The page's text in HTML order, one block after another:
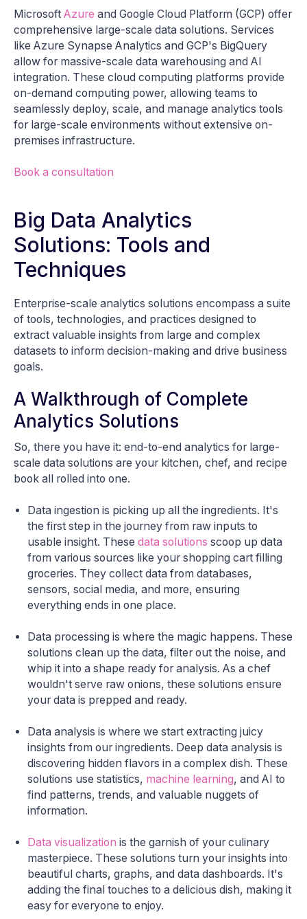
Microsoft Azure and Google Cloud Platform (GCP) offer
comprehensive large-scale data solutions. Services
like Azure Synapse Analytics and GCP's BigQuery
allow for massive-scale data warehousing and AI
integration. These cloud computing platforms provide
on-demand computing power, allowing teams to
seamlessly deploy, scale, and manage analytics tools
for large-scale environments without extensive on-
premises infrastructure.
Book a consultation
Big Data Analytics
Solutions: Tools and
Techniques
Enterprise-scale analytics solutions encompass a suite
of tools, technologies, and practices designed to
extract valuable insights from large and complex
datasets to inform decision-making and drive business
goals.
A Walkthrough of Complete
Analytics Solutions
So, there you have it: end-to-end analytics for large-
scale data solutions are your kitchen, chef, and recipe
book all rolled into one.
Data ingestion is picking up all the ingredients. It's
the first step in the journey from raw inputs to
usable insight. These data solutions scoop up data
from various sources like your shopping cart filling
groceries. They collect data from databases,
sensors, social media, and more, ensuring
everything ends in one place.
Data processing is where the magic happens. These
solutions clean up the data, filter out the noise, and
whip it into a shape ready for analysis. As a chef
wouldn't serve raw onions, these solutions ensure
your data is prepped and ready.
Data analysis is where we start extracting juicy
insights from our ingredients. Deep data analysis is
discovering hidden flavors in a complex dish. These
solutions use statistics, machine learning, and AI to
find patterns, trends, and valuable nuggets of
information.
Data visualization is the garnish of your culinary
masterpiece. These solutions turn your insights into
beautiful charts, graphs, and data dashboards. It's
adding the final touches to a delicious dish, making it
easy for everyone to enjoy.